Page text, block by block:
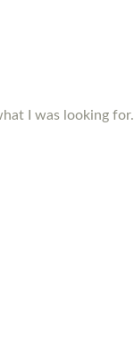
I was looking for.